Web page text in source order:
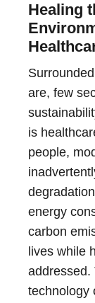
Healing
are, few
is
people,
energy
carbon
lives while
addressed.
technology